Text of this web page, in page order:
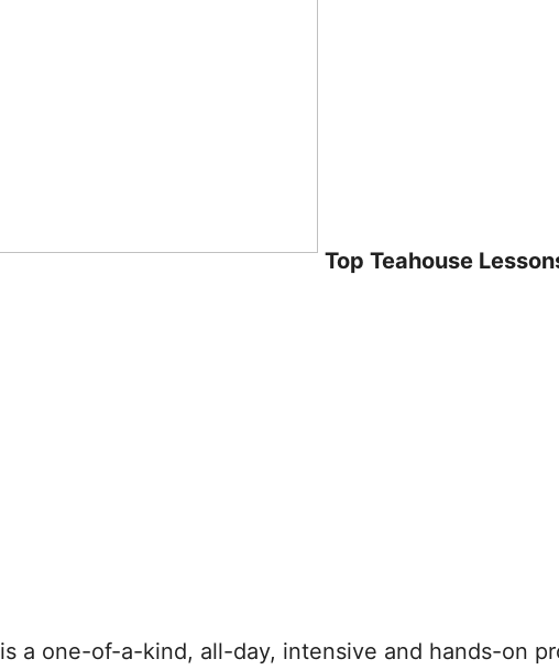
Top Teahouse
is a one-of-a-kind, all-day, intensive and hands-on